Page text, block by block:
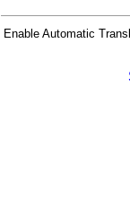
Enable Automatic